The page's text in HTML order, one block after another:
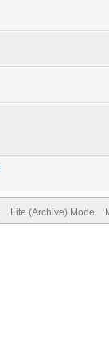
Lite (Archive) Mode